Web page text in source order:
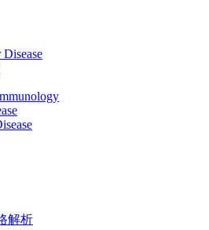
解析